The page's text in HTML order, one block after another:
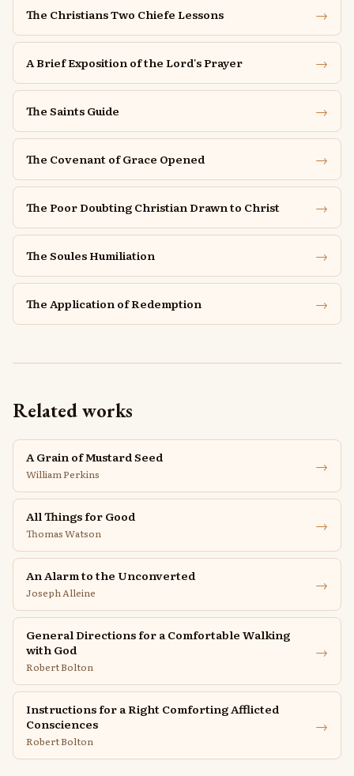
The Christians Two Chiefe Lessons →
A Brief Exposition of the Lord's Prayer →
The Saints Guide →
The Covenant of Grace Opened →
The Poor Doubting Christian Drawn to Christ →
The Soules Humiliation →
The Application of Redemption →
Related works
A Grain of Mustard Seed
William Perkins →
All Things for Good
Thomas Watson →
An Alarm to the Unconverted
Joseph Alleine →
General Directions for a Comfortable Walking
with God
Robert Bolton
→
Instructions for a Right Comforting Afflicted
Consciences
Robert Bolton
→